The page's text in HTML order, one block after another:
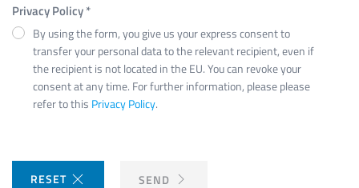
Privacy Policy*
By using the form, you give us your express consent to
transfer your personal data to the relevant recipient, even if
the recipient is not located in the EU. You can revoke your
consent at any time. For further information, please please
refer to this Privacy Policy.
RESET SEND